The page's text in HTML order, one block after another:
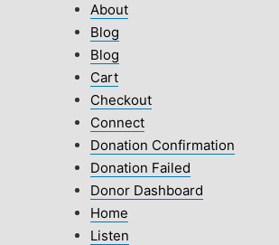
About
Blog
Blog
Cart
Checkout
Connect
Donation Confirmation
Donation Failed
Donor Dashboard
Home
Listen